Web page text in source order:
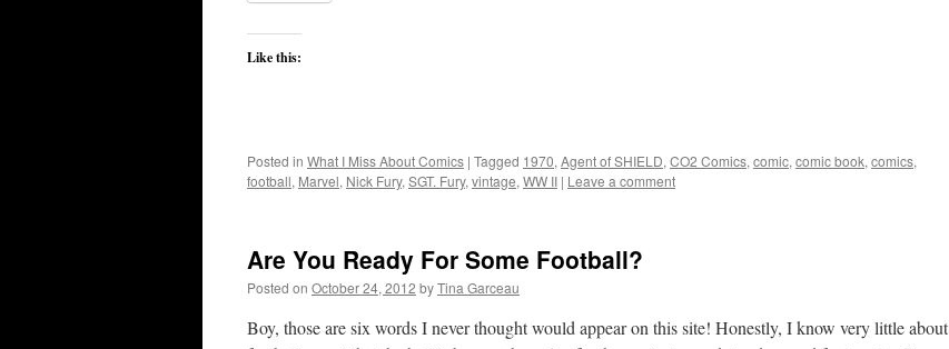
Like this:
Posted in What I Miss About Comics | Tagged 1970, Agent of SHIELD, CO2 Comics, comic, comic book, comics,
football, Marvel, Nick Fury, SGT. Fury, vintage, WW II | Leave a comment
Are You Ready For Some Football?
Posted on October 24, 2012 byTina Garceau
Boy, those are six words I never thought would appear on this site! Honestly, I know very little about